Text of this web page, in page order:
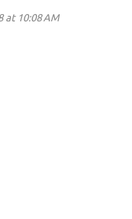
at 10:08 AM